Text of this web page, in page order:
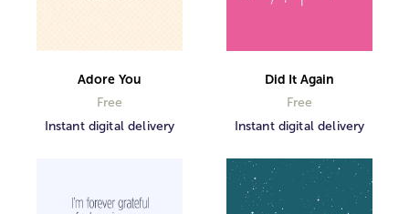
Adore You
Free
Instant digital delivery
Did It Again
Free
Instant digital delivery